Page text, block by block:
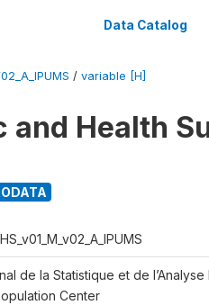
Data Catalog
/ variable [H]
and Health
de la Statistique et de
Center